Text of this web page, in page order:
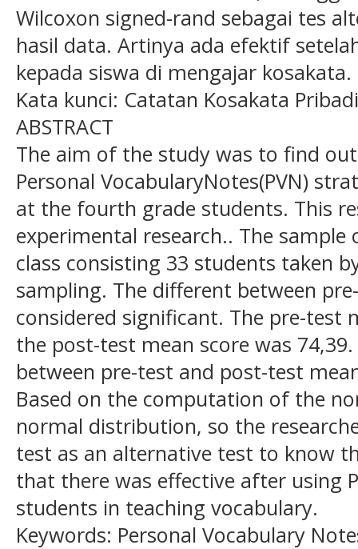
Wilcoxon signed-rand sebagai tes
hasil data. Artinya ada efektif
kepada siswa di mengajar kosakata.
Kata kunci: Catatan Kosakata
ABSTRACT
The aim of the study was to find
Personal VocabularyNotes(PVN)
at the fourth grade students. This
experimental research.. The sample
class consisting 33 students taken
sampling. The different between
considered significant. The pre-test
the post-test mean score was
between pre-test and post-test
Based on the computation of the
normal distribution, so the
test as an alternative test to know
that there was effective after using
students in teaching vocabulary.
Keywords: Personal Vocabulary